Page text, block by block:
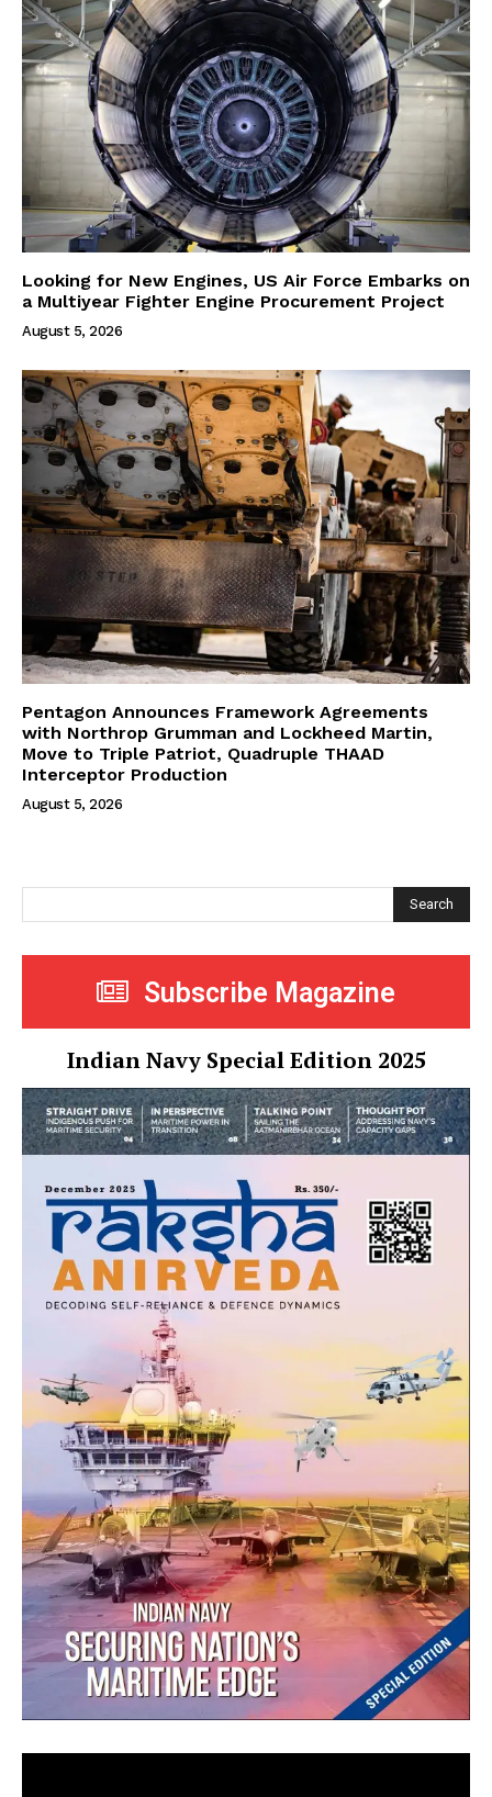
Looking for New Engines, US Air Force Embarks on
a Multiyear Fighter Engine Procurement Project
August 5, 2026
Pentagon Announces Framework Agreements
with Northrop Grumman and Lockheed Martin,
Move to Triple Patriot, Quadruple THAAD
Interceptor Production
August 5, 2026
Search
Subscribe Magazine
Indian Navy Special Edition 2025